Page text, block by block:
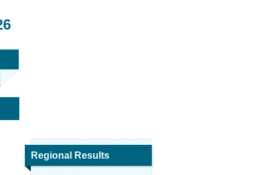
Regional Results